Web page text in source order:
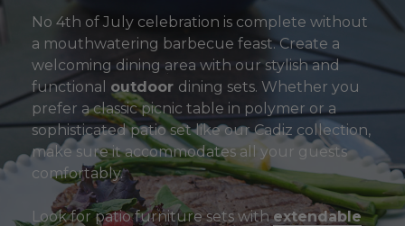
No 4th of July celebration is complete without
a mouthwatering barbecue feast. Create a
welcoming dining area with our stylish and
functional outdoor dining sets. Whether you
prefer a classic picnic table in polymer or a
sophisticated patio set like our Cadiz collection,
make sure it accommodates all your guests
comfortably.
Look for patio furniture sets withextendable